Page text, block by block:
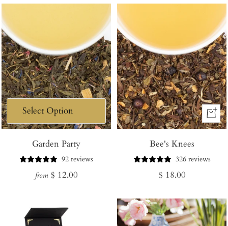
Garden Party
92 reviews
Regular
from $ 12.00
+
Add
Cart
Bee's Knees
326 reviews
Regular
$ 18.00